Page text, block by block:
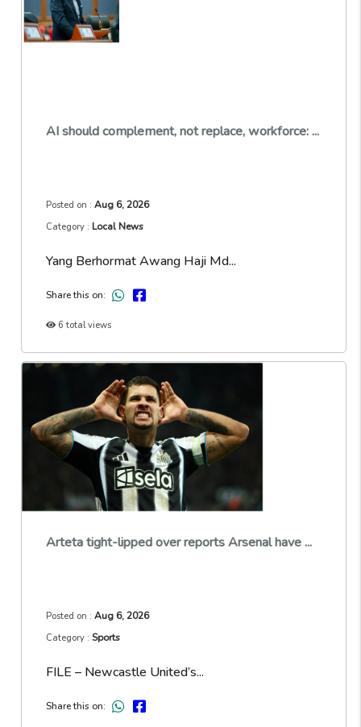
AI should complement, not replace, workforce: ...
Posted on :Aug 6, 2026
Category :Local News
Yang Berhormat Awang Haji Md...
Share this on:
6 total views
Arteta tight-lipped over reports Arsenal have ...
Posted on :Aug 6, 2026
Category :Sports
FILE – Newcastle United’s...
Share this on: